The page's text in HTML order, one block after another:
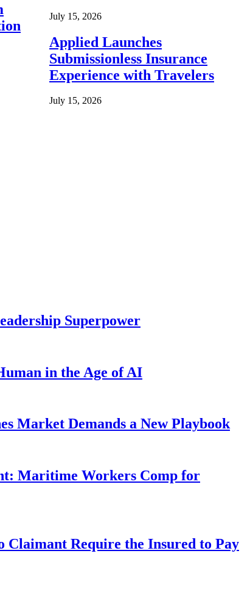
July 15, 2026
Applied Launches
Submissionless Insurance
Experience with Travelers
July 15, 2026
Superpower
in the Age of AI
Market Demands a New Playbook
Maritime Workers Comp for
Claimant Require the Insured to Pay